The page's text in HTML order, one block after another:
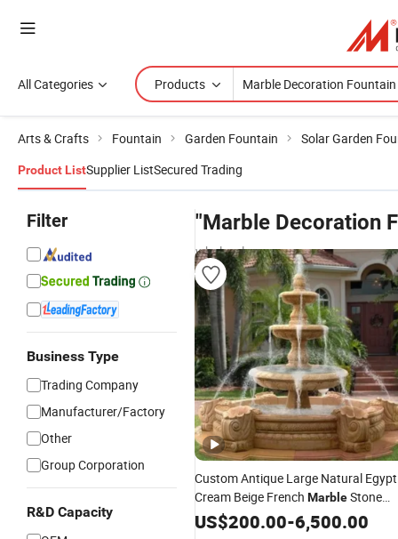
All Categories Products
Arts & Crafts Fountain Garden Fountain Solar Garden
Product ListSupplier ListSecured Trading
Filter
Business Type
Trading Company
Manufacturer/Factory
Other
Group Corporation
R&D Capacity
"Marble Decoration
wholesalers
Custom Antique Large Natural Egypt
Cream Beige French MarbleStone
Carvings and Sculptures Outdoor
Water
Hand Carved Home
US$200.00-6,500.00